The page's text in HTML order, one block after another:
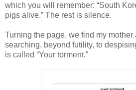
which you will remember: “South
pigs alive.” The rest is silence.
Turning the page, we find my mother
searching, beyond futility, to
is called “Your torment.”